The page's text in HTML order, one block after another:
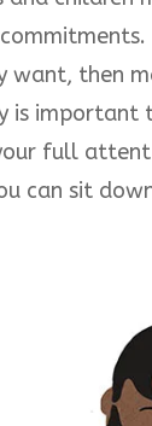
then
is
full
can sit